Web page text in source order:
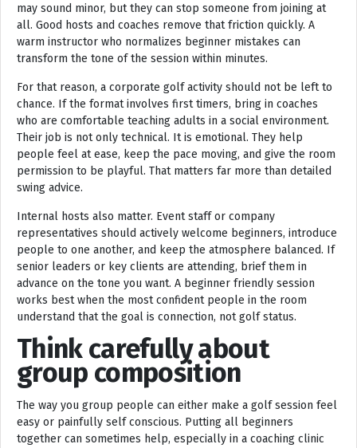
may sound minor, but they can stop someone from joining at
all. Good hosts and coaches remove that friction quickly. A
warm instructor who normalizes beginner mistakes can
transform the tone of the session within minutes.
For that reason, a corporate golf activity should not be left to
chance. If the format involves first timers, bring in coaches
who are comfortable teaching adults in a social environment.
Their job is not only technical. It is emotional. They help
people feel at ease, keep the pace moving, and give the room
permission to be playful. That matters far more than detailed
swing advice.
Internal hosts also matter. Event staff or company
representatives should actively welcome beginners, introduce
people to one another, and keep the atmosphere balanced. If
senior leaders or key clients are attending, brief them in
advance on the tone you want. A beginner friendly session
works best when the most confident people in the room
understand that the goal is connection, not golf status.
Think carefully about
group composition
The way you group people can either make a golf session feel
easy or painfully self conscious. Putting all beginners
together can sometimes help, especially in a coaching clinic